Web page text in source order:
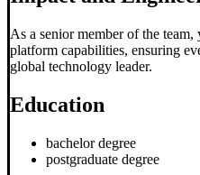
As a senior member of the
platform capabilities, ensuring
global technology leader.
Education
bachelor degree
postgraduate degree